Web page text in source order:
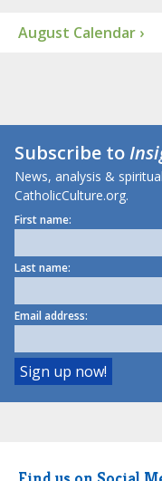
August Calendar ›
Subscribe to
News, analysis &
CatholicCulture.org.
First name:
Last name:
Email address: